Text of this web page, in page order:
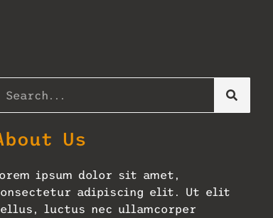
Us
ipsum dolor sit amet,
adipiscing elit. Ut elit
luctus nec ullamcorper